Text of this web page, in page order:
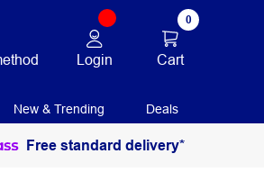
Login
0
Cart
New & Trending Deals
Free standard delivery*